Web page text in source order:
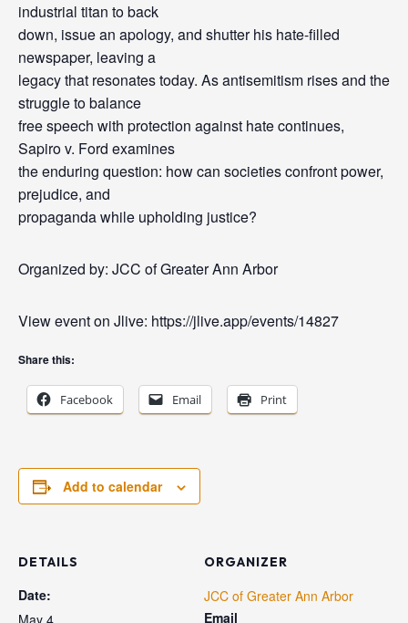
industrial titan to back
down, issue an apology, and shutter his hate-filled
newspaper, leaving a
legacy that resonates today. As antisemitism rises and the
struggle to balance
free speech with protection against hate continues,
Sapiro v. Ford examines
the enduring question: how can societies confront power,
prejudice, and
propaganda while upholding justice?
Organized by: JCC of Greater Ann Arbor
View event on Jlive: https://jlive.app/events/14827
Share this:
Facebook Email Print
Add to calendar
DETAILS
Date:
May 4
ORGANIZER
JCC of Greater Ann Arbor
Email